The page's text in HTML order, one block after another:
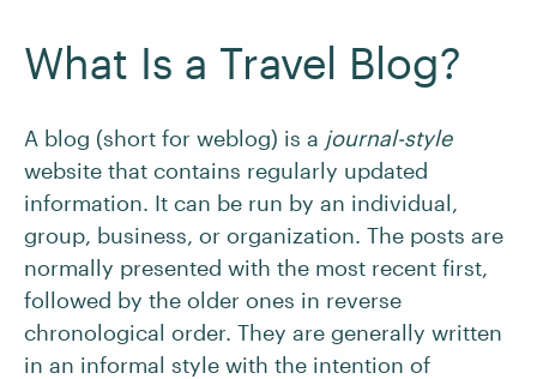
What Is a Travel Blog?
A blog (short for weblog) is a journal-style
website that contains regularly updated
information. It can be run by an individual,
group, business, or organization. The posts are
normally presented with the most recent first,
followed by the older ones in reverse
chronological order. They are generally written
in an informal style with the intention of